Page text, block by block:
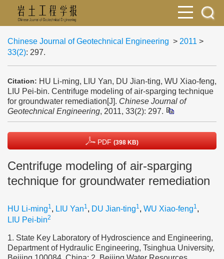
Chinese Journal of Geotechnical Engineering > 2011 >
33(2): 297.
Citation: HU Li-ming, LIU Yan, DU Jian-ting, WU Xiao-feng,
LIU Pei-bin. Centrifuge modeling of air-sparging technique
for groundwater remediation[J]. Chinese Journal of
Geotechnical Engineering, 2011, 33(2): 297.
PDF (398 KB)
Centrifuge modeling of air-sparging
technique for groundwater remediation
HU Li-ming1, LIU Yan1, DU Jian-ting1, WU Xiao-feng1,
LIU Pei-bin2
1. State Key Laboratory of Hydroscience and Engineering,
Department of Hydraulic Engineering, Tsinghua University,